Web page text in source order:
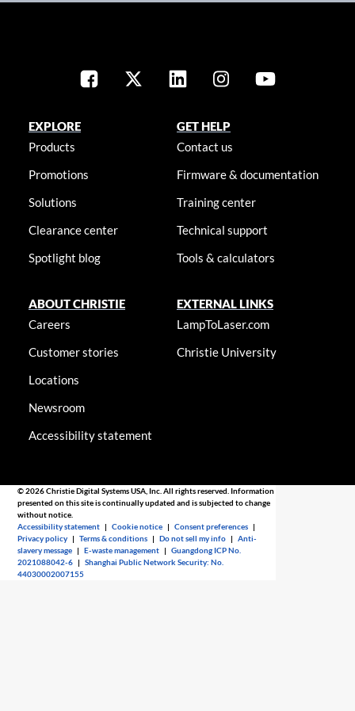
EXPLORE
Products
Promotions
Solutions
Clearance center
Spotlight blog
GET HELP
Contact us
Firmware & documentation
Training center
Technical support
Tools & calculators
ABOUT CHRISTIE
Careers
Customer stories
Locations
Newsroom
Accessibility statement
EXTERNAL LINKS
LampToLaser.com
Christie University
© 2026 Christie Digital Systems USA, Inc. All rights reserved. Information
presented on this site is continually updated and is subjected to change
without notice.
Accessibility statement |Cookie notice |Consent preferences |
Privacy policy |Terms & conditions |Do not sell my info |Anti-
slavery message |E-waste management |Guangdong ICP No.
2021088042-6 |Shanghai Public Network Security: No.
44030002007155